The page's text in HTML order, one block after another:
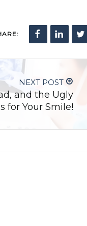
NEXT POST
and the Ugly
for Your Smile!